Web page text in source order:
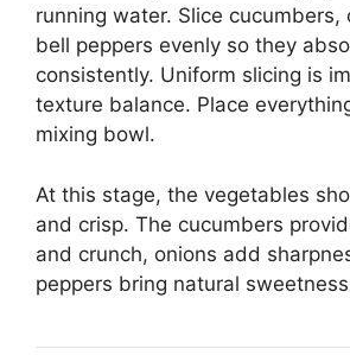
running water. Slice cucumbers,
bell peppers evenly so they
consistently. Uniform slicing is
texture balance. Place
mixing bowl.
At this stage, the vegetables
and crisp. The cucumbers
and crunch, onions add
peppers bring natural